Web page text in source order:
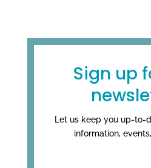
Sign up
Let us keep you up-to-
information,